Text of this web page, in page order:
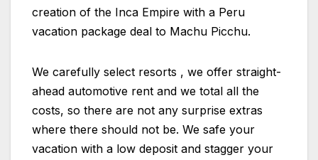
creation of the Inca Empire with a Peru
vacation package deal to Machu Picchu.
We carefully select resorts , we offer straight-
ahead automotive rent and we total all the
costs, so there are not any surprise extras
where there should not be. We safe your
vacation with a low deposit and stagger your